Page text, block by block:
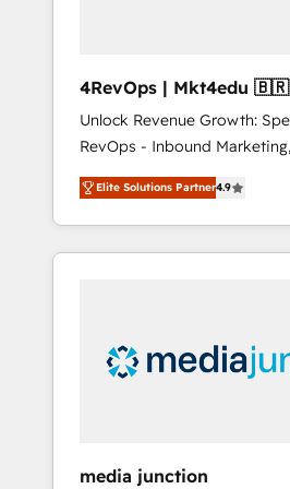
4RevOps | Mkt4edu 🇧🇷 🇲🇽 🇵🇹
🇦🇪 🇺🇸
Unlock Revenue Growth:
RevOps - Inbound
Customer Success We specialize in driving
revenue growth for
industries through tailored
and customer success
insights. Operating in five countries—Brazil,
UAE (Abu Dhabi/Dubai/
Elite Solutions Partner4.9
media junction